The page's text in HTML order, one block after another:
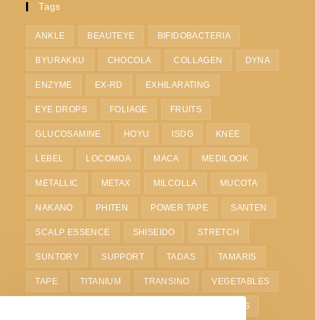
Tags
ANKLE BEAUTEYE BIFIDOBACTERIA
BYURAKKU CHOCOLA COLLAGEN DYNA
ENZYME EX-RD EXHILARATING
EYE DROPS FOLIAGE FRUITS
GLUCOSAMINE HOYU ISDG KNEE
LEBEL LOCOMOA MACA MEDILOOK
METALLIC METAX MILCOLLA MUCOTA
NAKANO PHITEN POWER TAPE SANTEN
SCALP ESSENCE SHISEIDO STRETCH
SUNTORY SUPPORT TADAS TAMARIS
TAPE TITANIUM TRANSINO VEGETABLES
WHITENING